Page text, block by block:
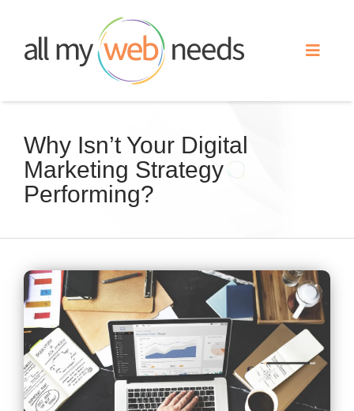
content
Toggle
Search Engine Optimization
Our Work
About
Contact
Why Isn’t Your Digital
Marketing Strategy
Performing?
View
Larger
Image